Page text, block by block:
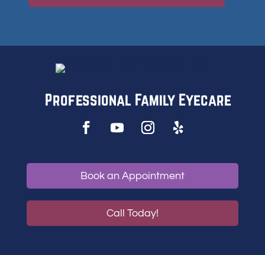
Professional Family Eyecare
Book an Appointment
Call Today!